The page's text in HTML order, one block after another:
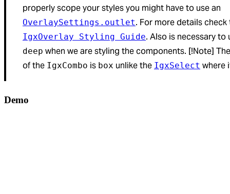
properly scope your styles you might have to use an
OverlaySettings.outlet. For more details check
IgxOverlay Styling Guide. Also is necessary to
deep when we are styling the components. [!Note]
of the IgxCombo is box unlike the IgxSelect where
Demo